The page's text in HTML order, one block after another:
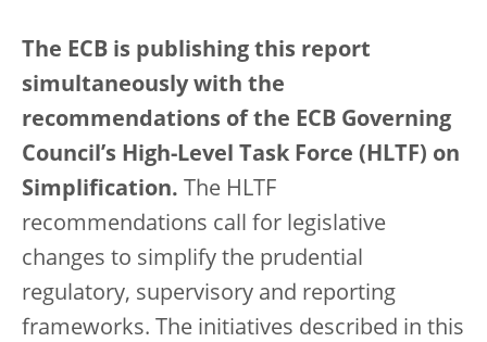
The ECB is publishing this report
simultaneously with the
recommendations of the ECB Governing
Council’s High-Level Task Force (HLTF) on
Simplification. The HLTF
recommendations call for legislative
changes to simplify the prudential
regulatory, supervisory and reporting
frameworks. The initiatives described in this